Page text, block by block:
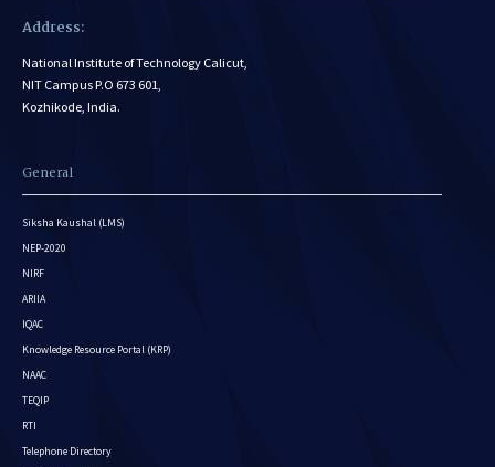
Address:
National Institute of Technology Calicut,
NIT Campus P.O 673 601,
Kozhikode, India.
General
Siksha Kaushal (LMS)
NEP-2020
NIRF
ARIIA
IQAC
Knowledge Resource Portal (KRP)
NAAC
TEQIP
RTI
Telephone Directory